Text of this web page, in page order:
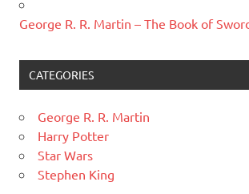
George R. R. Martin – The Book of
CATEGORIES
George R. R. Martin
Harry Potter
Star Wars
Stephen King